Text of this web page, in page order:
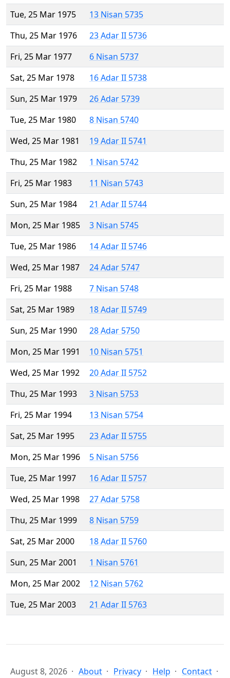
Tue, 25 Mar 1975
13 Nisan 5735
Thu, 25 Mar 1976
23 Adar II 5736
Fri, 25 Mar 1977
6 Nisan 5737
Sat, 25 Mar 1978
16 Adar II 5738
Sun, 25 Mar 1979
26 Adar 5739
Tue, 25 Mar 1980
8 Nisan 5740
Wed, 25 Mar 1981
19 Adar II 5741
Thu, 25 Mar 1982
1 Nisan 5742
Fri, 25 Mar 1983
11 Nisan 5743
Sun, 25 Mar 1984
21 Adar II 5744
Mon, 25 Mar 1985
3 Nisan 5745
Tue, 25 Mar 1986
14 Adar II 5746
Wed, 25 Mar 1987
24 Adar 5747
Fri, 25 Mar 1988
7 Nisan 5748
Sat, 25 Mar 1989
18 Adar II 5749
Sun, 25 Mar 1990
28 Adar 5750
Mon, 25 Mar 1991
10 Nisan 5751
Wed, 25 Mar 1992
20 Adar II 5752
Thu, 25 Mar 1993
3 Nisan 5753
Fri, 25 Mar 1994
13 Nisan 5754
Sat, 25 Mar 1995
23 Adar II 5755
Mon, 25 Mar 1996
5 Nisan 5756
Tue, 25 Mar 1997
16 Adar II 5757
Wed, 25 Mar 1998
27 Adar 5758
Thu, 25 Mar 1999
8 Nisan 5759
Sat, 25 Mar 2000
18 Adar II 5760
Sun, 25 Mar 2001
1 Nisan 5761
Mon, 25 Mar 2002
12 Nisan 5762
Tue, 25 Mar 2003
21 Adar II 5763
August 8, 2026 About Privacy Help Contact